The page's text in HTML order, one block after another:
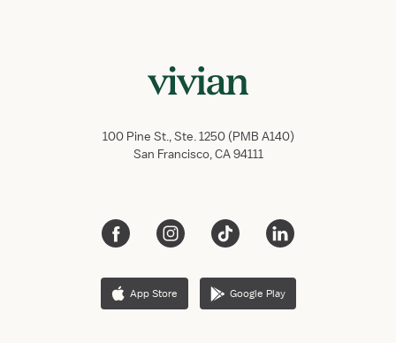
100 Pine St., Ste. 1250 (PMB A140)
San Francisco, CA 94111
App Store Google Play